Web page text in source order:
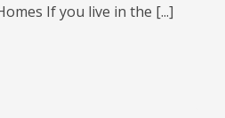
If you live in the [...]